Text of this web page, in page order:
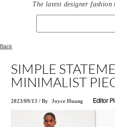
The latest designer fashion
Back
SIMPLE
MINIMALIST
2023/09/13 /By Joyce Huang Editor